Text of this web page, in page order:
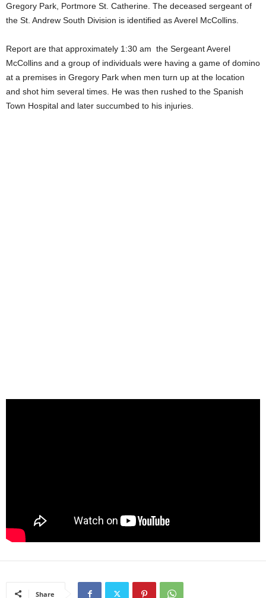
Gregory Park, Portmore St. Catherine. The deceased sergeant of
the St. Andrew South Division is identified as Averel McCollins.
Report are that approximately 1:30 am the Sergeant Averel
McCollins and a group of individuals were having a game of domino
at a premises in Gregory Park when men turn up at the location
and shot him several times. He was then rushed to the Spanish
Town Hospital and later succumbed to his injuries.
Share